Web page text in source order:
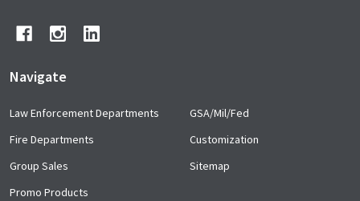
Navigate
Law Enforcement Departments
Fire Departments
Group Sales
Promo Products
GSA/Mil/Fed
Customization
Sitemap